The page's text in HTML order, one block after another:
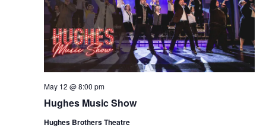
Hughes Music Show
May 12 @ 8:00 pm
Hughes Brothers Theatre